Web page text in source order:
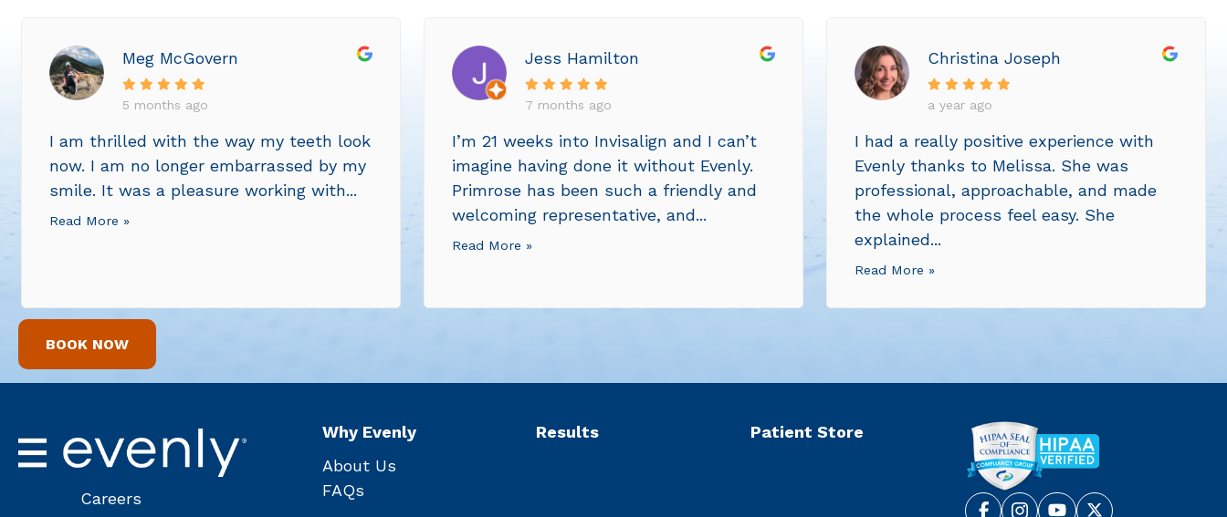
Meg McGovern
5 months ago
I am thrilled with the way my teeth look
now. I am no longer embarrassed by my
smile. It was a pleasure working with...
Read More »
Jess Hamilton
7 months ago
I’m 21 weeks into Invisalign and I can’t
imagine having done it without Evenly.
Primrose has been such a friendly and
welcoming representative, and...
Read More »
Christina Joseph
a year ago
I had a really positive experience with
Evenly thanks to Melissa. She was
professional, approachable, and made
the whole process feel easy. She
explained...
Read More »
BOOK NOW
Careers
Why Evenly
About Us
FAQs
Results Patient Store